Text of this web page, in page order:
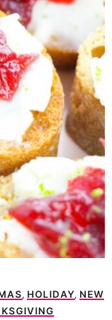
, HOLIDAY, NEW